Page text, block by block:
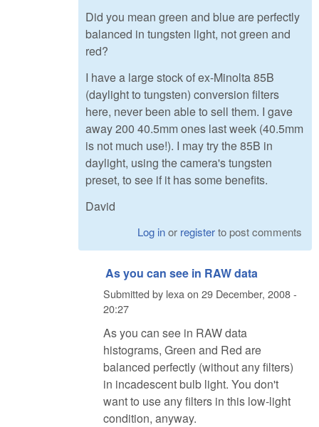
Did you mean green and blue are perfectly
balanced in tungsten light, not green and
red?
I have a large stock of ex-Minolta 85B
(daylight to tungsten) conversion filters
here, never been able to sell them. I gave
away 200 40.5mm ones last week (40.5mm
is not much use!). I may try the 85B in
daylight, using the camera's tungsten
preset, to see if it has some benefits.
David
Log inor registerto post comments
As you can see in RAW data
Submitted by lexa on 29 December, 2008 -
20:27
As you can see in RAW data
histograms, Green and Red are
balanced perfectly (without any filters)
in incadescent bulb light. You don't
want to use any filters in this low-light
condition, anyway.